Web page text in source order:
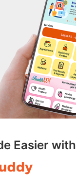
Easier with